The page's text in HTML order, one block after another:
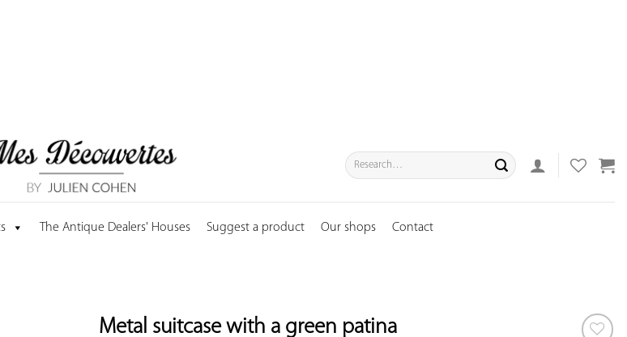
Search
for:
The Antique Dealers' Houses Suggest a product Our shops Contact
Metal suitcase with a green patina